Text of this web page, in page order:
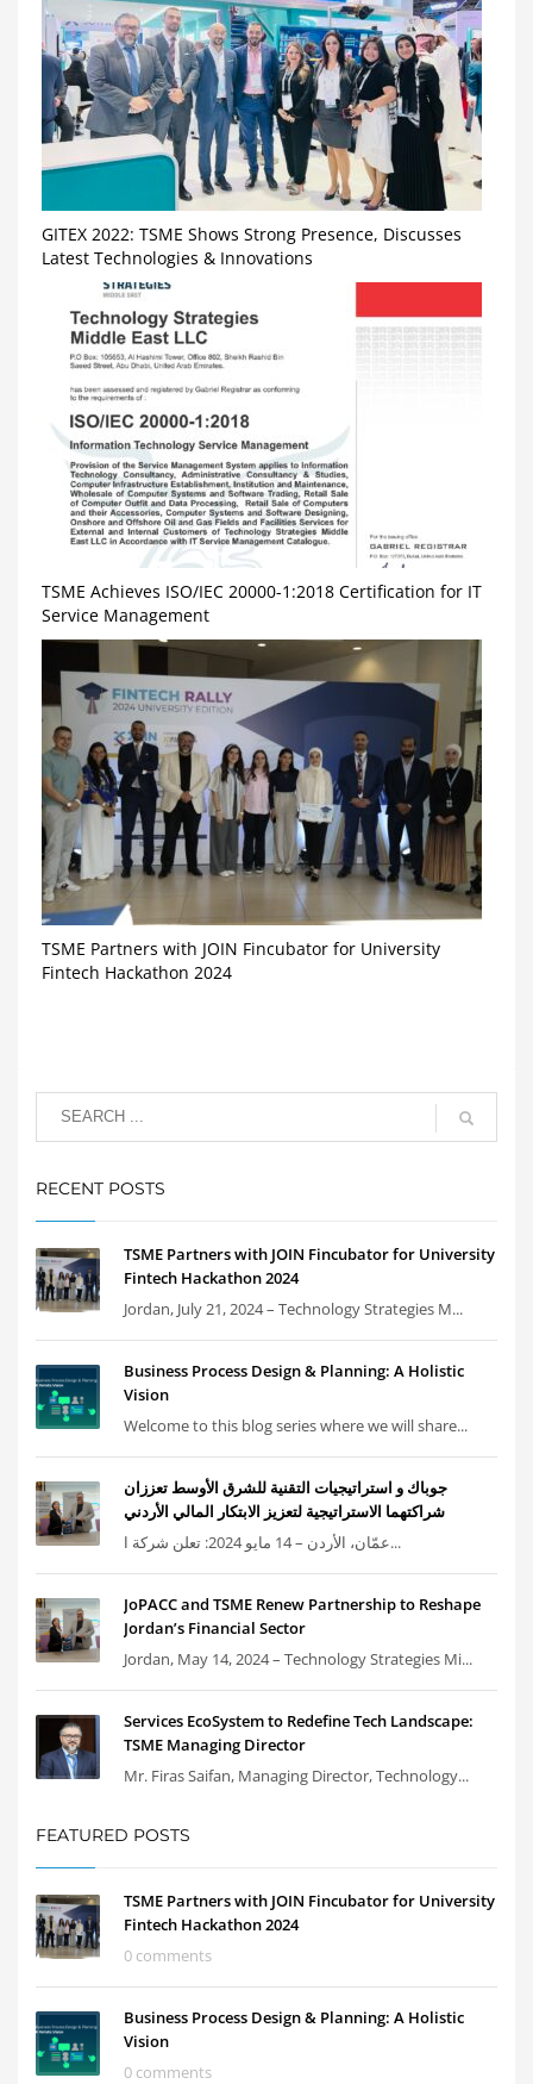
GITEX 2022: TSME Shows Strong Presence, Discusses
Latest Technologies & Innovations
TSME Achieves ISO/IEC 20000-1:2018 Certification for IT
Service Management
TSME Partners with JOIN Fincubator for University
Fintech Hackathon 2024
RECENT POSTS
TSME Partners with JOIN Fincubator for University
Fintech Hackathon 2024
Jordan, July 21, 2024 – Technology Strategies M...
Business Process Design & Planning: A Holistic
Vision
Welcome to this blog series where we will share...
جوباك و استراتيجيات التقنية للشرق الأوسط تعززان
شراكتهما الاستراتيجية لتعزيز الابتكار المالي الأردني
عمّان، الأردن – 14 مايو 2024: تعلن شركة ا...
JoPACC and TSME Renew Partnership to Reshape
Jordan’s Financial Sector
Jordan, May 14, 2024 – Technology Strategies Mi...
Services EcoSystem to Redefine Tech Landscape:
TSME Managing Director
Mr. Firas Saifan, Managing Director, Technology...
FEATURED POSTS
TSME Partners with JOIN Fincubator for University
Fintech Hackathon 2024
0 comments
Business Process Design & Planning: A Holistic
Vision
0 comments